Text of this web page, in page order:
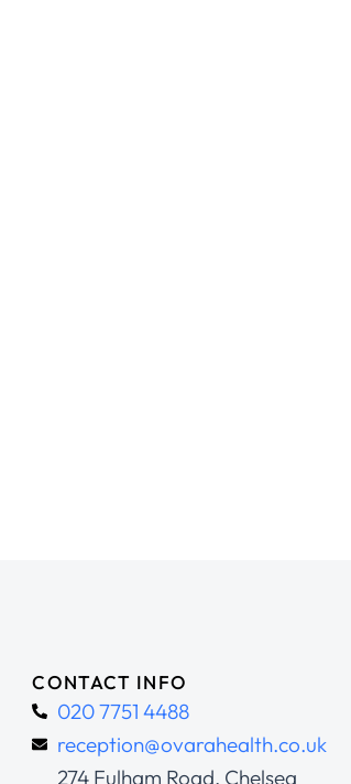
CONTACT INFO
020 7751 4488
reception@ovarahealth.co.uk
274 Fulham Road, Chelsea